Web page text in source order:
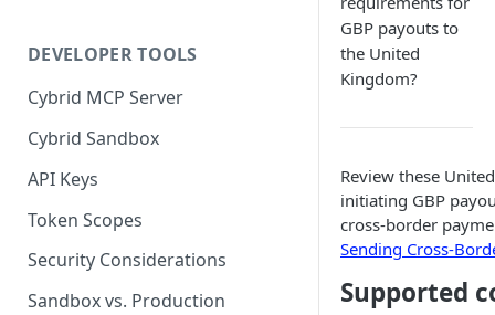
Trades and Transactions
User Management
Bank Management
DEVELOPER TOOLS
Cybrid MCP Server
Cybrid Sandbox
API Keys
Token Scopes
Security Considerations
Sandbox vs. Production
GBP payouts to
the United
Kingdom?
Review these
initiating GBP
cross-border
Sending Cross-
Supported